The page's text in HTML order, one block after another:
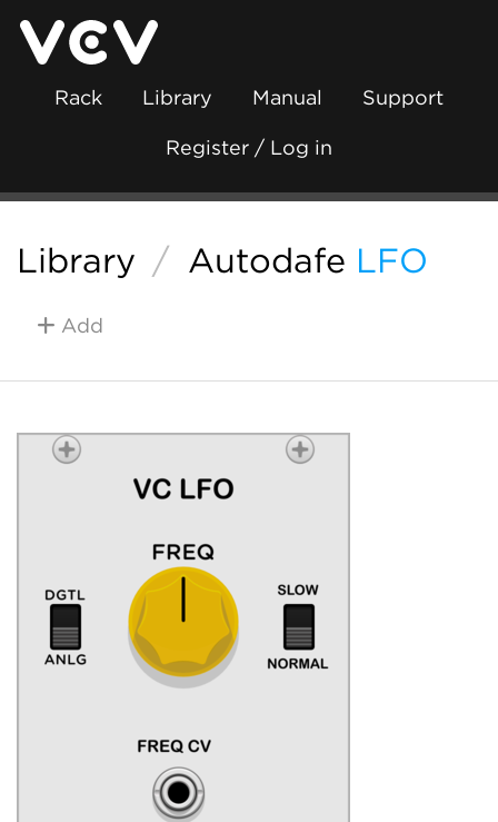
Rack Library Manual Support
Register / Log in
Library / Autodafe LFO
Add